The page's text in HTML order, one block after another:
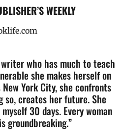
WEEKLY
who has much to teach
she makes herself on
York City, she confronts
so,creates her future. She
30 days. Every woman
groundbreaking.”